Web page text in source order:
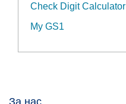
Check Digit Calculator
My GS1
За нас